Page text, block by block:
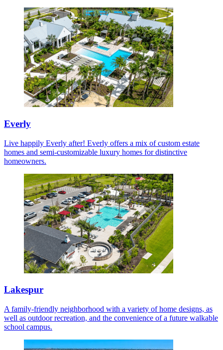
Everly
Live happily Everly after! Everly offers a mix of custom estate
homes and semi-customizable luxury homes for distinctive
homeowners.
Lakespur
A family-friendly neighborhood with a variety of home designs, as
well as outdoor recreation, and the convenience of a future walkable
school campus.